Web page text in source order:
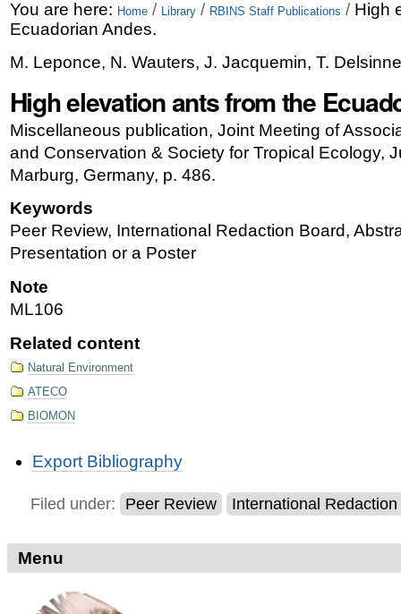
Skip
to
content.
Skip
to
navigation
Personal
tools
You are here: Home / Library / RBINS Staff Publications / High
Ecuadorian Andes.
M. Leponce, N. Wauters, J. Jacquemin, T.
High elevation ants from the
Miscellaneous publication, Joint Meeting of
and Conservation & Society for Tropical Ecology,
Marburg, Germany, p. 486.
Keywords
Peer Review, International Redaction Board,
Presentation or a Poster
Note
ML106
Related content
Natural Environment
ATECO
BIOMON
ActionsExport Bibliography
Filed under: Peer Review International
Menu